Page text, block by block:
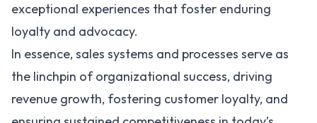
exceptional experiences that foster enduring
loyalty and advocacy.
In essence, sales systems and processes serve as
the linchpin of organizational success, driving
revenue growth, fostering customer loyalty, and